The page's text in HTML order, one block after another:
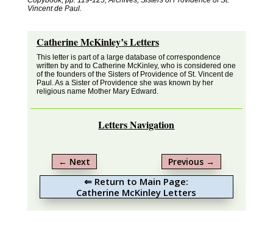
Vincent de Paul.
Catherine McKinley’s Letters
This letter is part of a large database of correspondence
written by and to Catherine McKinley, who is considered one
of the founders of the Sisters of Providence of St. Vincent de
Paul. As a Sister of Providence she was known by her
religious name Mother Mary Edward.
Letters Navigation
← Next Previous →
⇐ Return to Main Page:
Catherine McKinley Letters